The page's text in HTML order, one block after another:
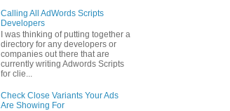
Calling All AdWords Scripts
Developers
I was thinking of putting together a
directory for any developers or
companies out there that are
currently writing Adwords Scripts
for clie...
Check Close Variants Your Ads
Are Showing For